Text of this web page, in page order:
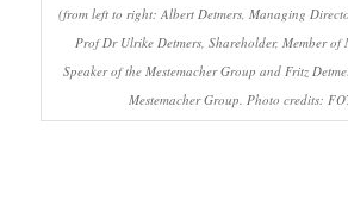
(from left to right: Albert Detmers, Managing
Prof Dr Ulrike Detmers, Shareholder, Member of
Speaker of the Mestemacher Group and Fritz
Mestemacher Group. Photo credits: